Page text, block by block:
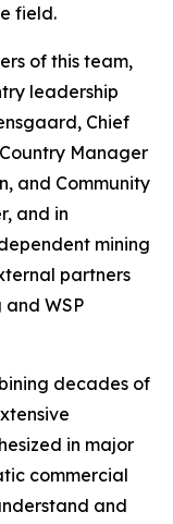
field.
of this team,
leadership
Chief
Manager
and Community
and in
mining
partners
and WSP
decades of
in major
commercial
and